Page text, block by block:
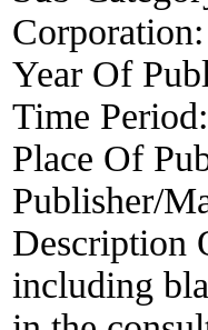
Corporation:
Year Of
Time Period:
Place Of
Publisher/
Description
including